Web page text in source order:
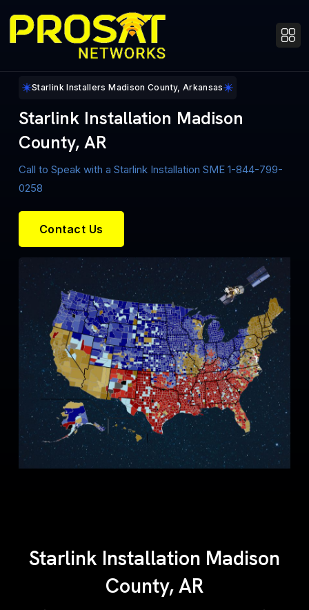
Starlink Installers Madison County, Arkansas
Starlink Installation Madison
County, AR
Call to Speak with a Starlink Installation SME 1-844-799-
0258
Contact Us
Starlink Installation Madison
County, AR